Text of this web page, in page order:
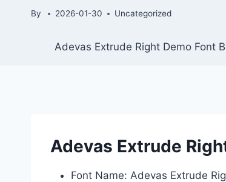
By 2026-01-30 Uncategorized
Adevas Extrude Right Demo Font
Adevas Extrude
Font Name: Adevas Extrude